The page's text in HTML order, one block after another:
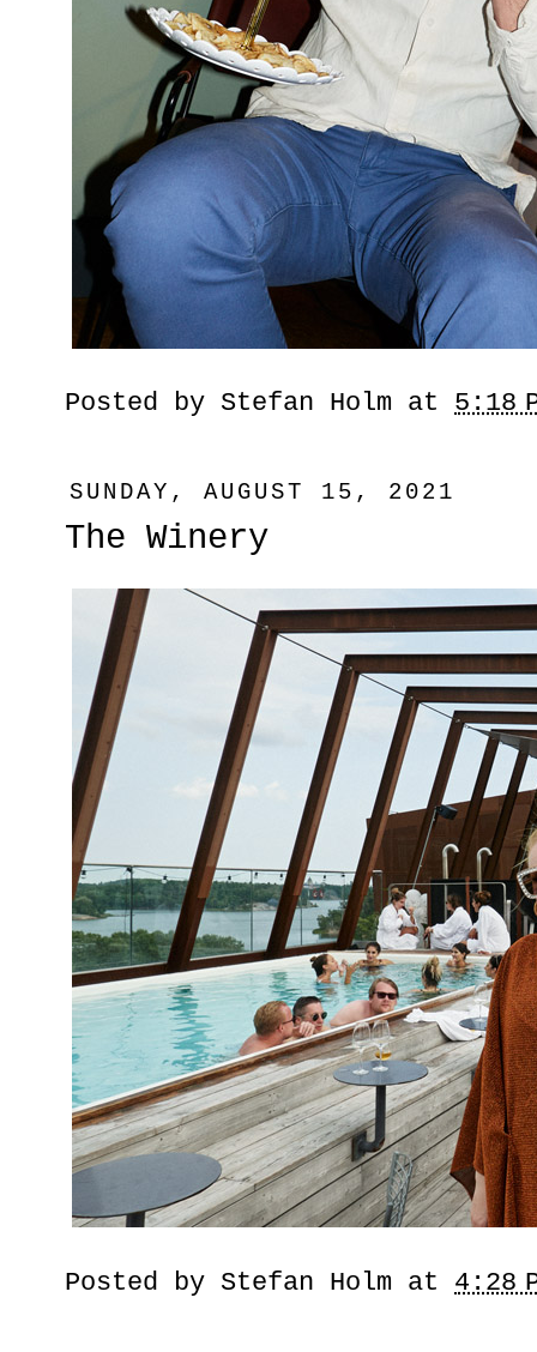
Posted by Stefan Holm at 5:18
SUNDAY, AUGUST 15, 2021
The Winery
Posted by Stefan Holm at 4:28